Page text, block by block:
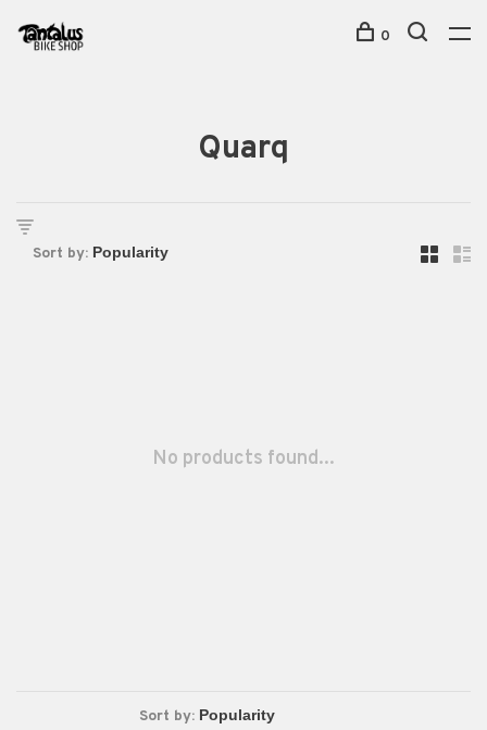
0
Quarq
Sort by:
No products found...
Sort by: